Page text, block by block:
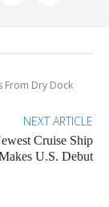
From Dry Dock
NEXT ARTICLE
Cruise Ship
U.S. Debut